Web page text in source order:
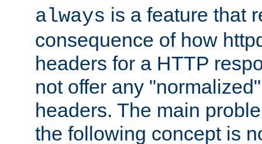
always is a feature that
consequence of how
headers for a HTTP
not offer any
headers. The main
the following concept is